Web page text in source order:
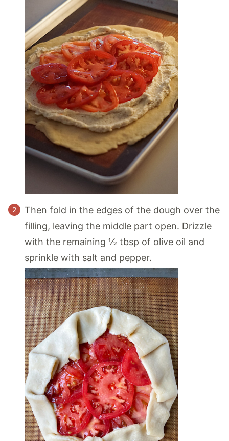
Then fold in the edges of the dough over the
filling, leaving the middle part open. Drizzle
with the remaining ½ tbsp of olive oil and
sprinkle with salt and pepper.